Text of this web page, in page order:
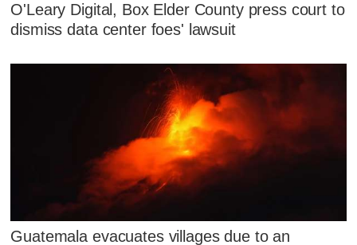
O'Leary Digital, Box Elder County press court to
dismiss data center foes' lawsuit
Guatemala evacuates villages due to an